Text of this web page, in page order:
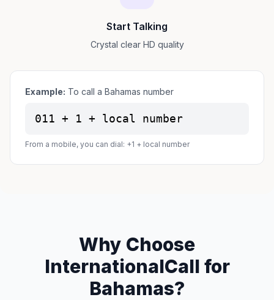
Start Talking
Crystal clear HD quality
Example: To call a Bahamas number
011 + 1 + local number
From a mobile, you can dial: +1 + local number
Why Choose
InternationalCall for
Bahamas?